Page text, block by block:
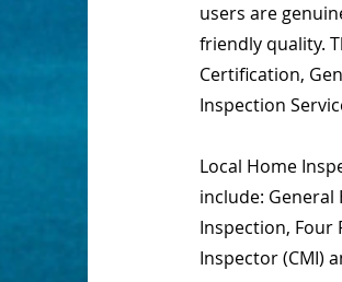
users are
friendly quality.
Certification,
Inspection
Local Home
include:
Inspection, Four
Inspector (CMI)